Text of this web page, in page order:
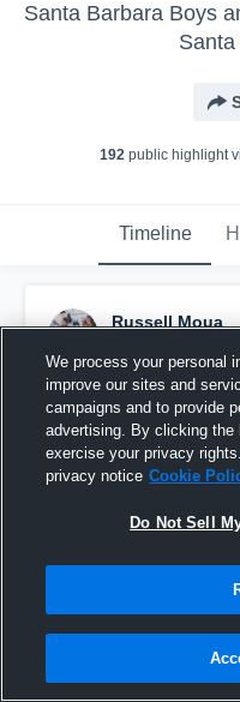
192 public highlight
Timeline
Russell Moua
Pinned
We process your personal
improve our sites and
campaigns and to provide
advertising. By clicking
exercise your privacy
privacy notice Cookie
Do Not Sell